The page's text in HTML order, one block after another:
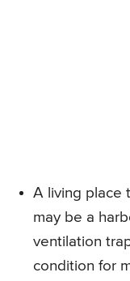
A living place
may be a
ventilation
condition for